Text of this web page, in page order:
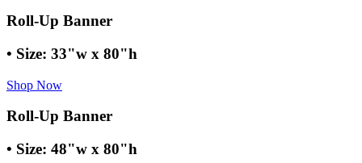
Roll-Up Banner
• Size: 33"w x 80"h
Shop Now
Roll-Up Banner
• Size: 48"w x 80"h